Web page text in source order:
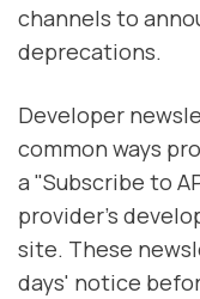
channels to
deprecations.
Developer
common ways
a "Subscribe to
provider’s
site. These
days' notice